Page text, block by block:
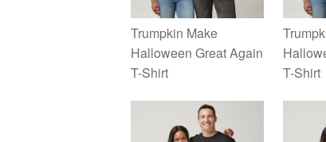
Trumpkin Make
Halloween Great Again
T-Shirt
T-Shirt